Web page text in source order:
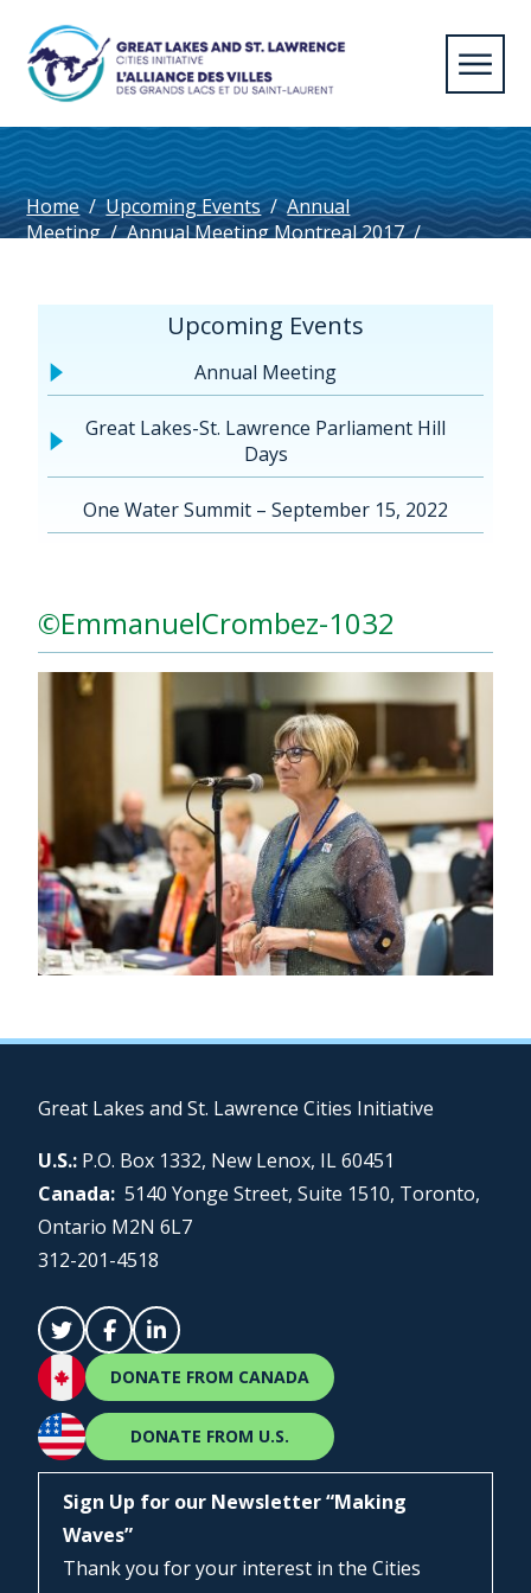
Home / Upcoming Events / Annual
Meeting / Annual Meeting Montreal 2017 /
Upcoming Events
Annual Meeting
Great Lakes-St. Lawrence Parliament Hill
Days
One Water Summit – September 15, 2022
©EmmanuelCrombez-1032
Great Lakes and St. Lawrence Cities Initiative
U.S.: P.O. Box 1332, New Lenox, IL 60451
Canada: 5140 Yonge Street, Suite 1510, Toronto,
Ontario M2N 6L7
312-201-4518
DONATE FROM CANADA
DONATE FROM U.S.
Sign Up for our Newsletter “Making
Waves”
Thank you for your interest in the Cities